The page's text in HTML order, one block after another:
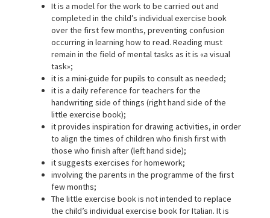
It is a model for the work to be carried out and
completed in the child’s individual exercise book
over the first few months, preventing confusion
occurring in learning how to read. Reading must
remain in the field of mental tasks as it is «a visual
task»;
it is a mini-guide for pupils to consult as needed;
it is a daily reference for teachers for the
handwriting side of things (right hand side of the
little exercise book);
it provides inspiration for drawing activities, in order
to align the times of children who finish first with
those who finish after (left hand side);
it suggests exercises for homework;
involving the parents in the programme of the first
few months;
The little exercise book is not intended to replace
the child’s individual exercise book for Italian. It is